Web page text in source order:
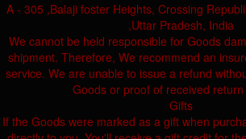
A - 305 ,Balaji foster Heights, Crossing
,Uttar Pradesh, India
We cannot be held responsible for Goods
shipment. Therefore, We recommend an
service. We are unable to issue a refund
Goods or proof of received return
Gifts
If the Goods were marked as a gift when